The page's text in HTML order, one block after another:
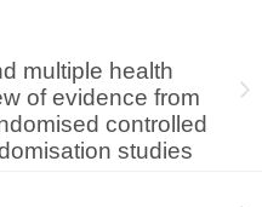
multiple health
of evidence from
controlled
studies